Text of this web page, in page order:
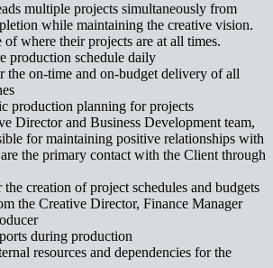
multiple projects simultaneously from
while maintaining the creative vision.
where their projects are at all times.
production schedule daily
the on-time and on-budget delivery of all
production planning for projects
Director and Business Development team,
for maintaining positive relationships with
the primary contact with the Client through
creation of project schedules and budgets
the Creative Director, Finance Manager
during production
resources and dependencies for the